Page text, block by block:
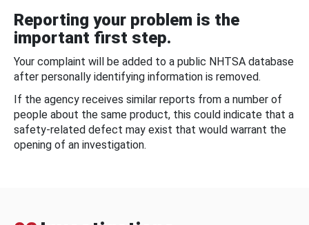
Reporting your problem is the
important first step.
Your complaint will be added to a public NHTSA database
after personally identifying information is removed.
If the agency receives similar reports from a number of
people about the same product, this could indicate that a
safety-related defect may exist that would warrant the
opening of an investigation.